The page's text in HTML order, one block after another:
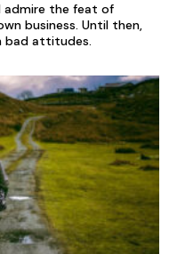
admire the feat of
business. Until then,
bad attitudes.